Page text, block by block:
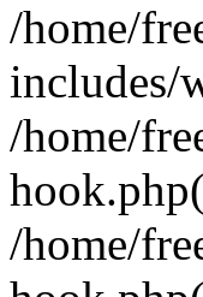
/home/
includes/
/home/
/home/